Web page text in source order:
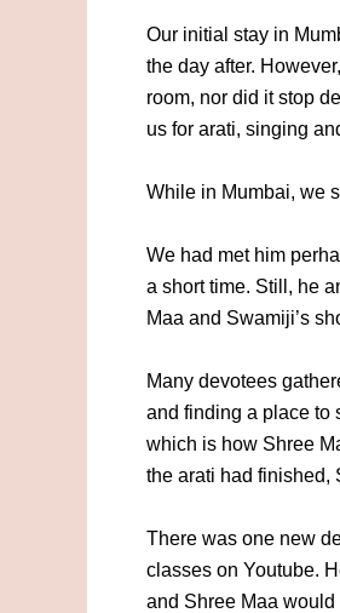
Our initial stay in
the day after.
room, nor did it stop
us for arati, singing
While in Mumbai, we
We had met him
a short time. Still, he
Maa and Swamiji’s
Many devotees
and finding a place to
which is how Shree
the arati had finished,
There was one new
classes on Youtube.
and Shree Maa